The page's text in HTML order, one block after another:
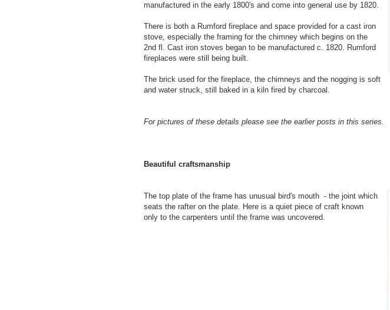
manufactured in the early 1800's and come into general use by 1820.
There is both a Rumford fireplace and space provided for a cast iron
stove, especially the framing for the chimney which begins on the
2nd fl. Cast iron stoves began to be manufactured c. 1820. Rumford
fireplaces were still being built.
The brick used for the fireplace, the chimneys and the nogging is soft
and water struck, still baked in a kiln fired by charcoal.
For pictures of these details please see the earlier posts in this series.
Beautiful craftsmanship
The top plate of the frame has unusual bird's mouth - the joint which
seats the rafter on the plate. Here is a quiet piece of craft known
only to the carpenters until the frame was uncovered.